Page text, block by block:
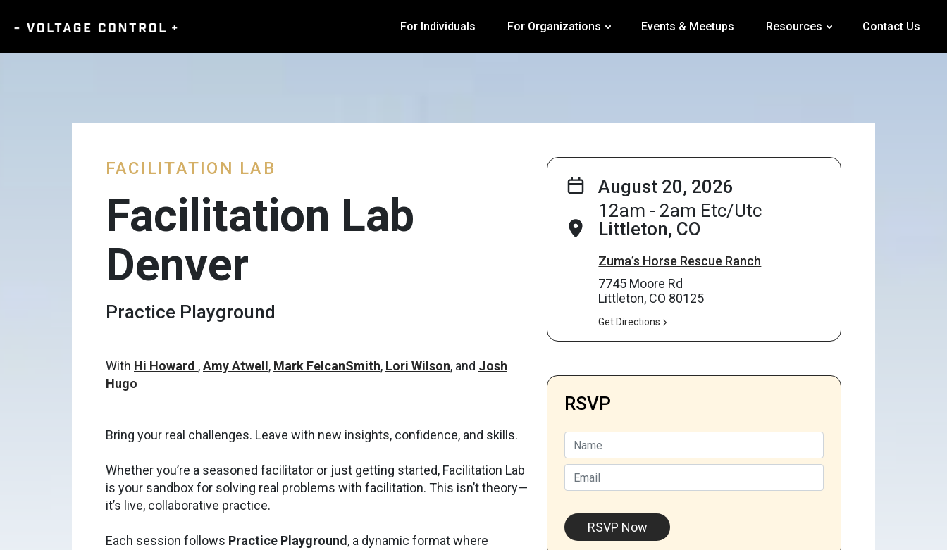
For Individuals For Organizations Events & Meetups Resources Contact Us
FACILITATION LAB
Facilitation Lab
Denver
Practice Playground
With Hi Howard ,Amy Atwell , Mark FelcanSmith, Lori Wilson, and Josh
Hugo
Bring your real challenges. Leave with new insights, confidence, and skills.
Whether you’re a seasoned facilitator or just getting started, Facilitation Lab
is your sandbox for solving real problems with facilitation. This isn’t theory—
it’s live, collaborative practice.
Each session follows Practice Playground , a dynamic format where
August 20, 2026
12am - 2am Etc/Utc
Littleton, CO
Zuma’s Horse Rescue Ranch
7745 Moore Rd
Littleton, CO 80125
Get Directions
RSVP
Name
Email
RSVP Now